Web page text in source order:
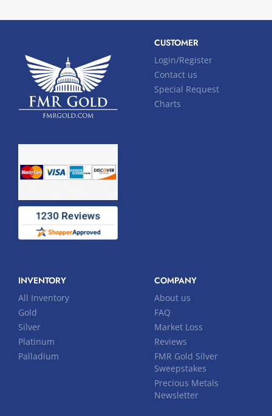
CUSTOMER
Login/Register
Contact us
Special Request
Charts
INVENTORY
All Inventory
Gold
Silver
Platinum
Palladium
COMPANY
About us
FAQ
Market Loss
Reviews
FMR Gold Silver
Sweepstakes
Precious Metals
Newsletter